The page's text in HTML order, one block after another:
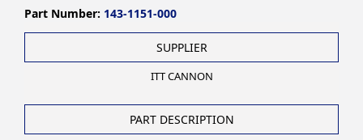
Part Number: 143-1151-000
SUPPLIER
ITT CANNON
PART DESCRIPTION